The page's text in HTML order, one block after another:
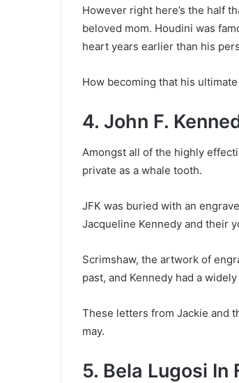
However right here’s the half
beloved mom. Houdini was
heart years earlier than his
How becoming that his
4. John F.
Amongst all of the highly
private as a whale tooth.
JFK was buried with an
Jacqueline Kennedy and their
Scrimshaw, the artwork of
past, and Kennedy had a
These letters from Jackie and
may.
5. Bela Lugosi In